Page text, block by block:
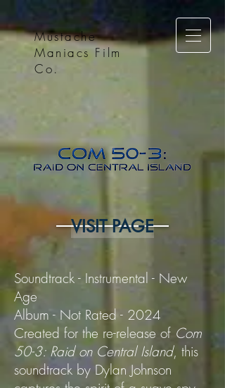
Mustache
Maniacs Film
Co.
VISIT PAGE
Soundtrack - Instrumental - New
Age
Album - Not Rated - 2024
Created for the re-release of Com
50-3: Raid on Central Island, this
soundtrack by Dylan Johnson